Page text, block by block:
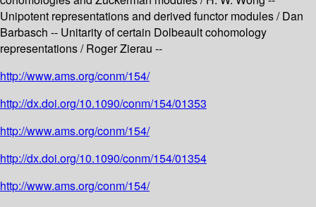
Unipotent representations and derived functor modules / Dan
Barbasch -- Unitarity of certain Dolbeault cohomology
representations / Roger Zierau --
http://www.ams.org/conm/154/
http://dx.doi.org/10.1090/conm/154/01353
http://www.ams.org/conm/154/
http://dx.doi.org/10.1090/conm/154/01354
http://www.ams.org/conm/154/